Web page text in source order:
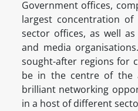
Government offices,
largest concentration of
sector offices, as well
and media
sought-after regions for
be in the centre of the
brilliant networking
in a host of different